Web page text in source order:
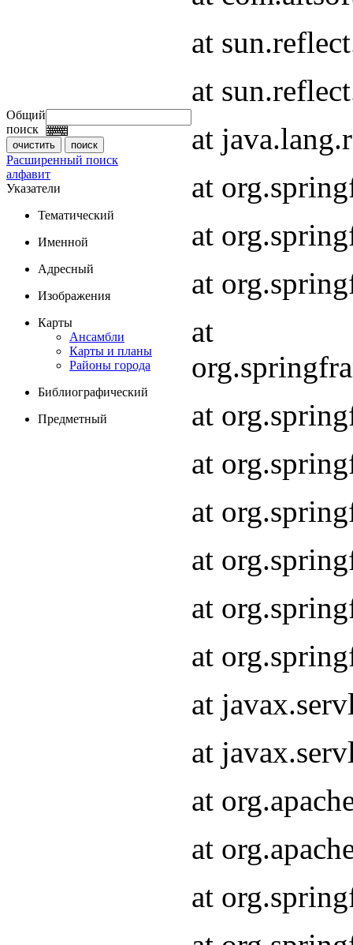
Общий
поиск
Расширенный поиск
алфавит
Указатели
Тематический
Именной
Адресный
Изображения
Карты
Ансамбли
Карты и планы
Районы города
Библиографический
Предметный
at
at
at
at
at
at
at
at
at
at
at
at
at
at
at
at
at
at